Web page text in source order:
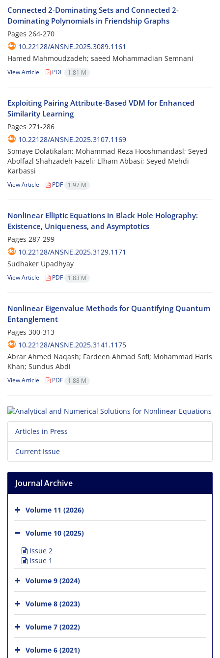
Connected 2-Dominating Sets and Connected 2-
Dominating Polynomials in Friendship Graphs
Pages 264-270
10.22128/ANSNE.2025.3089.1161
Hamed Mahmoudzadeh; saeed Mohammadian Semnani
View Article PDF 1.81 M
Exploiting Pairing Attribute-Based VDM for Enhanced
Similarity Learning
Pages 271-286
10.22128/ANSNE.2025.3107.1169
Somaye Dolatikalan; Mohammad Reza Hooshmandasl; Seyed
Abolfazl Shahzadeh Fazeli; Elham Abbasi; Seyed Mehdi
Karbassi
View Article PDF 1.97 M
Nonlinear Elliptic Equations in Black Hole Holography:
Existence, Uniqueness, and Asymptotics
Pages 287-299
10.22128/ANSNE.2025.3129.1171
Sudhaker Upadhyay
View Article PDF 1.83 M
Nonlinear Eigenvalue Methods for Quantifying Quantum
Entanglement
Pages 300-313
10.22128/ANSNE.2025.3141.1175
Abrar Ahmed Naqash; Fardeen Ahmad Sofi; Mohammad Haris
Khan; Sundus Abdi
View Article PDF 1.88 M
Articles in Press
Current Issue
Journal Archive
Volume 11 (2026)
Volume 10 (2025)
Issue 2
Issue 1
Volume 9 (2024)
Volume 8 (2023)
Volume 7 (2022)
Volume 6 (2021)